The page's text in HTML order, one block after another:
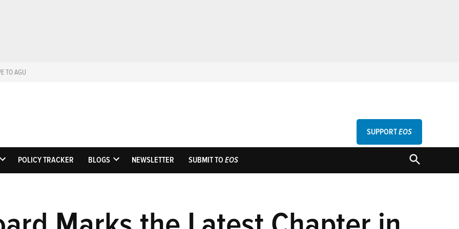
TO AGU
EosScience News by AGU
SUPPORTEOS
OPEN
POLICY TRACKER BLOGS
OPEN
NEWSLETTER SUBMIT TOEOS
OPEN
SEARCH